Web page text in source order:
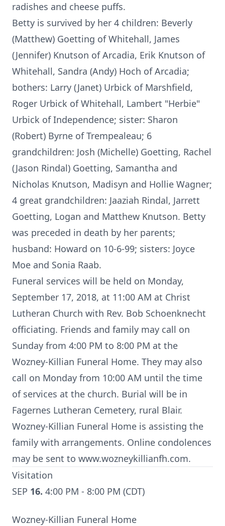
radishes and cheese puffs.
Betty is survived by her 4 children: Beverly
(Matthew) Goetting of Whitehall, James
(Jennifer) Knutson of Arcadia, Erik Knutson of
Whitehall, Sandra (Andy) Hoch of Arcadia;
bothers: Larry (Janet) Urbick of Marshfield,
Roger Urbick of Whitehall, Lambert "Herbie"
Urbick of Independence; sister: Sharon
(Robert) Byrne of Trempealeau; 6
grandchildren: Josh (Michelle) Goetting, Rachel
(Jason Rindal) Goetting, Samantha and
Nicholas Knutson, Madisyn and Hollie Wagner;
4 great grandchildren: Jaaziah Rindal, Jarrett
Goetting, Logan and Matthew Knutson. Betty
was preceded in death by her parents;
husband: Howard on 10-6-99; sisters: Joyce
Moe and Sonia Raab.
Funeral services will be held on Monday,
September 17, 2018, at 11:00 AM at Christ
Lutheran Church with Rev. Bob Schoenknecht
officiating. Friends and family may call on
Sunday from 4:00 PM to 8:00 PM at the
Wozney-Killian Funeral Home. They may also
call on Monday from 10:00 AM until the time
of services at the church. Burial will be in
Fagernes Lutheran Cemetery, rural Blair.
Wozney-Killian Funeral Home is assisting the
family with arrangements. Online condolences
may be sent to www.wozneykillianfh.com.
Visitation
SEP 16. 4:00 PM - 8:00 PM (CDT)
Wozney-Killian Funeral Home